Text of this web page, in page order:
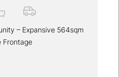
– Expansive 564sqm
Frontage